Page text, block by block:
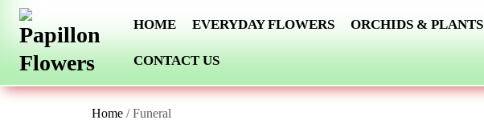
Skip
content
HOME EVERYDAY FLOWERS ORCHIDS & PLANTS
CONTACT US
Home / Funeral